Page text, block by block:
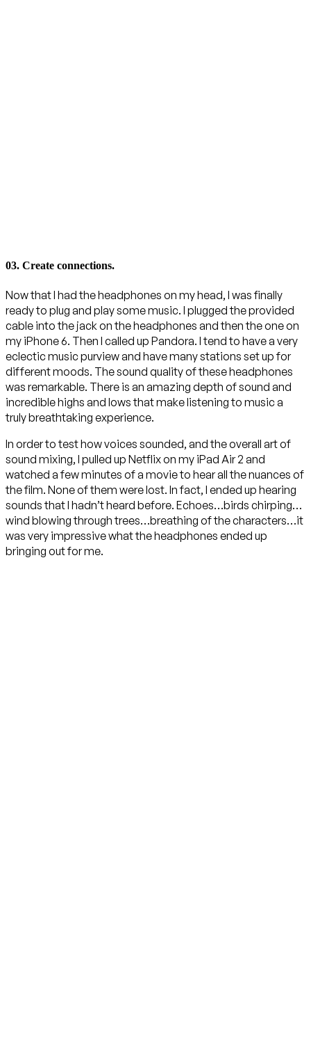
03. Create connections.
Now that I had the headphones on my head, I was finally
ready to plug and play some music. I plugged the provided
cable into the jack on the headphones and then the one on
my iPhone 6. Then I called up Pandora. I tend to have a very
eclectic music purview and have many stations set up for
different moods. The sound quality of these headphones
was remarkable. There is an amazing depth of sound and
incredible highs and lows that make listening to music a
truly breathtaking experience.
In order to test how voices sounded, and the overall art of
sound mixing, I pulled up Netflix on my iPad Air 2 and
watched a few minutes of a movie to hear all the nuances of
the film. None of them were lost. In fact, I ended up hearing
sounds that I hadn’t heard before. Echoes…birds chirping…
wind blowing through trees…breathing of the characters…it
was very impressive what the headphones ended up
bringing out for me.